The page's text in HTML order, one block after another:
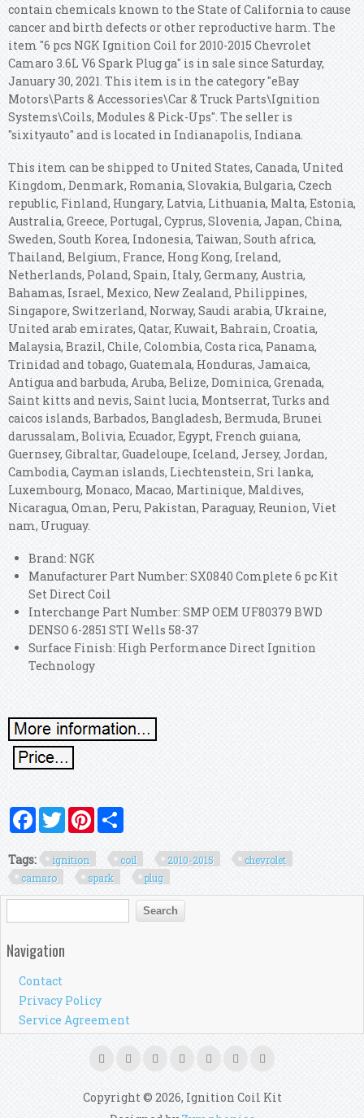
contain chemicals known to the State of California to cause
cancer and birth defects or other reproductive harm. The
item "6 pcs NGK Ignition Coil for 2010-2015 Chevrolet
Camaro 3.6L V6 Spark Plug ga" is in sale since Saturday,
January 30, 2021. This item is in the category "eBay
Motors\Parts & Accessories\Car & Truck Parts\Ignition
Systems\Coils, Modules & Pick-Ups". The seller is
"sixityauto" and is located in Indianapolis, Indiana.
This item can be shipped to United States, Canada, United
Kingdom, Denmark, Romania, Slovakia, Bulgaria, Czech
republic, Finland, Hungary, Latvia, Lithuania, Malta, Estonia,
Australia, Greece, Portugal, Cyprus, Slovenia, Japan, China,
Sweden, South Korea, Indonesia, Taiwan, South africa,
Thailand, Belgium, France, Hong Kong, Ireland,
Netherlands, Poland, Spain, Italy, Germany, Austria,
Bahamas, Israel, Mexico, New Zealand, Philippines,
Singapore, Switzerland, Norway, Saudi arabia, Ukraine,
United arab emirates, Qatar, Kuwait, Bahrain, Croatia,
Malaysia, Brazil, Chile, Colombia, Costa rica, Panama,
Trinidad and tobago, Guatemala, Honduras, Jamaica,
Antigua and barbuda, Aruba, Belize, Dominica, Grenada,
Saint kitts and nevis, Saint lucia, Montserrat, Turks and
caicos islands, Barbados, Bangladesh, Bermuda, Brunei
darussalam, Bolivia, Ecuador, Egypt, French guiana,
Guernsey, Gibraltar, Guadeloupe, Iceland, Jersey, Jordan,
Cambodia, Cayman islands, Liechtenstein, Sri lanka,
Luxembourg, Monaco, Macao, Martinique, Maldives,
Nicaragua, Oman, Peru, Pakistan, Paraguay, Reunion, Viet
nam, Uruguay.
Brand: NGK
Manufacturer Part Number: SX0840 Complete 6 pc Kit
Set Direct Coil
Interchange Part Number: SMP OEM UF80379 BWD
DENSO 6-2851 STI Wells 58-37
Surface Finish: High Performance Direct Ignition
Technology
FacebookTwitterPinterest
Tags: ignition coil 2010-2015
chevrolet
camaro
spark plug
Search form
Search
Navigation
Contact
Privacy Policy
Service Agreement
Copyright © 2026, Ignition Coil Kit